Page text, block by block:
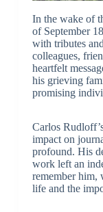
In the wake of
of September
with tributes
colleagues,
heartfelt
his grieving
promising
Carlos
impact on
profound. His
work left an
remember him,
life and the